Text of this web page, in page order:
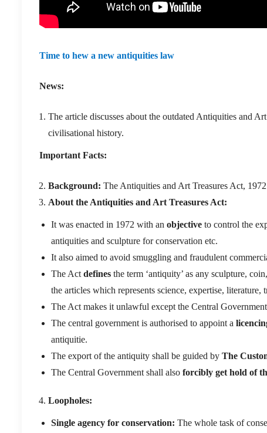
Time to hew a new antiquities law
News:
The article discusses about the outdated Antiquities and
civilisational history.
Important Facts:
Background: The Antiquities and Art Treasures Act,
About the Antiquities and Art Treasures Act:
It was enacted in 1972 with an objective to control the
antiquities and sculpture for conservation etc.
It also aimed to avoid smuggling and fraudulent
The Act defines the term ‘antiquity’ as any sculpture,
the articles which represents science, expertise,
The Act makes it unlawful except the Central
The central government is authorised to appoint a
antiquitie.
The export of the antiquity shall be guided by The
The Central Government shall also forcibly get hold of
Loopholes:
Single agency for conservation: The whole task of